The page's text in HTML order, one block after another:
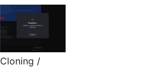
Cloning /